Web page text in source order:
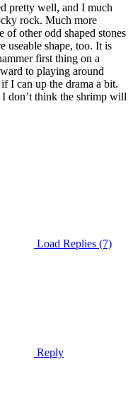
pretty well, and I much
rock. Much more
of other odd shaped stones
useable shape, too. It is
first thing on a
to playing around
I can up the drama a bit.
don’t think the shrimp will
Load Replies (7)
Reply